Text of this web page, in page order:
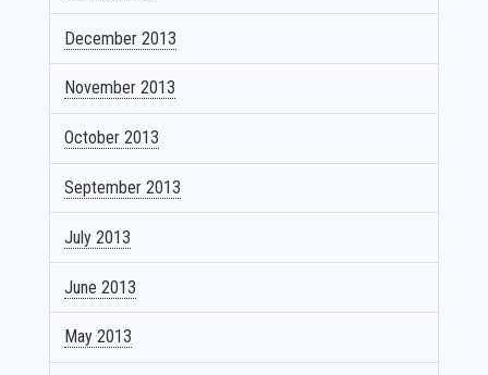
December 2013
November 2013
October 2013
September 2013
July 2013
June 2013
May 2013